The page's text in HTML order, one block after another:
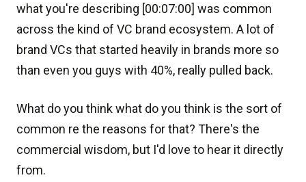
what you're describing [00:07:00] was common
across the kind of VC brand ecosystem. A lot of
brand VCs that started heavily in brands more so
than even you guys with 40%, really pulled back.
What do you think what do you think is the sort of
common re the reasons for that? There's the
commercial wisdom, but I'd love to hear it directly
from.